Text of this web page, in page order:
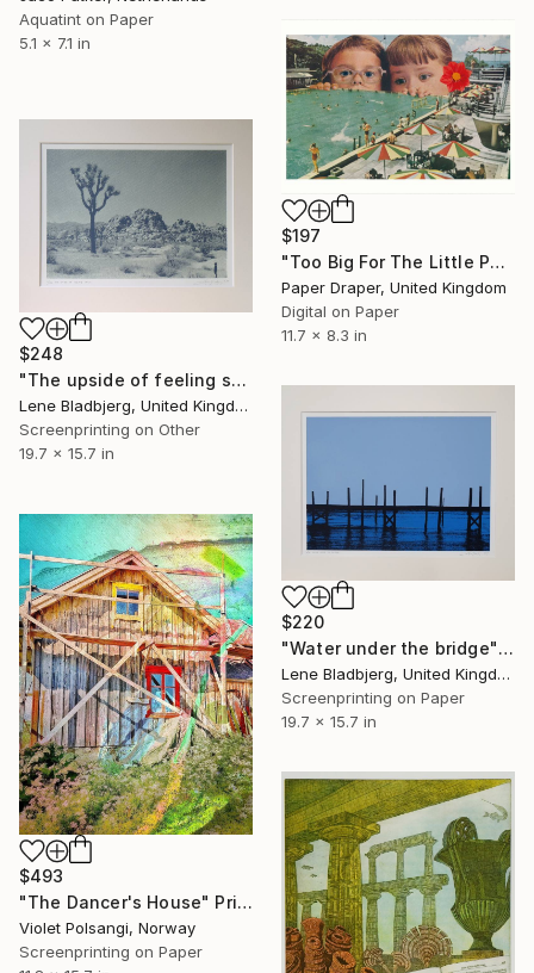
Aquatint on Paper
5.1 x 7.1 in
$197
"Too Big For The Little Pool" Print
Paper Draper, United Kingdom
Digital on Paper
11.7 x 8.3 in
$248
"The upside of feeling small" Print
Lene Bladbjerg, United Kingdom
Screenprinting on Other
19.7 x 15.7 in
$220
"Water under the bridge" Print
Lene Bladbjerg, United Kingdom
Screenprinting on Paper
19.7 x 15.7 in
$493
"The Dancer's House" Print
Violet Polsangi, Norway
Screenprinting on Paper